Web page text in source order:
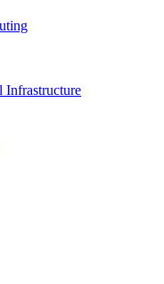
Infrastructure